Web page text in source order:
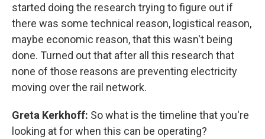
started doing the research trying to figure out if
there was some technical reason, logistical reason,
maybe economic reason, that this wasn't being
done. Turned out that after all this research that
none of those reasons are preventing electricity
moving over the rail network.
Greta Kerkhoff: So what is the timeline that you're
looking at for when this can be operating?